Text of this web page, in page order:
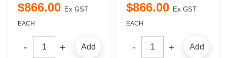
$866.00 Ex GST
EACH
Add
$866.00 Ex GST
EACH
Add